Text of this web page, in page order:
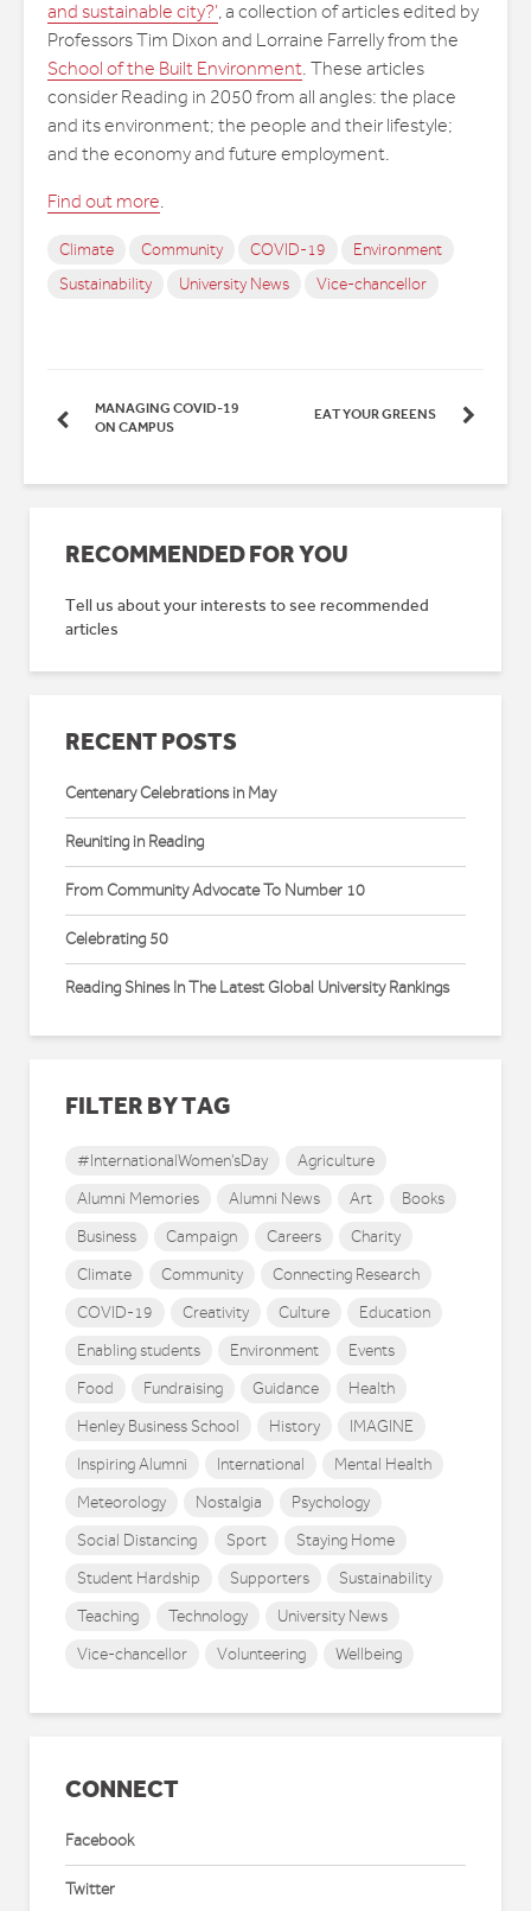
and sustainable city?’, a collection of articles edited by
Professors Tim Dixon and Lorraine Farrelly from the
School of the Built Environment. These articles
consider Reading in 2050 from all angles: the place
and its environment; the people and their lifestyle;
and the economy and future employment.
Find out more.
Climate Community COVID-19
Environment
Sustainability
University News Vice-chancellor
MANAGING COVID-19
ON CAMPUS
EAT YOUR GREENS
RECOMMENDED FOR YOU
Tell us about your interests to see recommended
articles
RECENT POSTS
Centenary Celebrations in May
Reuniting in Reading
From Community Advocate To Number 10
Celebrating 50
Reading Shines In The Latest Global University Rankings
FILTER BY TAG
#InternationalWomen'sDay
Agriculture
Alumni Memories
Alumni News Art
Books
Business
Campaign Careers
Charity
Climate
Community
Connecting Research
COVID-19
Creativity Culture
Education
Enabling students
Environment
Events
Food
Fundraising Guidance
Health
Henley Business School
History
IMAGINE
Inspiring Alumni
International
Mental Health
Meteorology
Nostalgia
Psychology
Social Distancing
Sport
Staying Home
Student Hardship
Supporters
Sustainability
Teaching
Technology
University News
Vice-chancellor
Volunteering Wellbeing
CONNECT
Facebook
Twitter